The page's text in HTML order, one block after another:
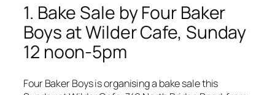
1. Bake Sale by Four Baker
Boys at Wilder Cafe, Sunday
12 noon-5pm
Four Baker Boys is organising a bake sale this